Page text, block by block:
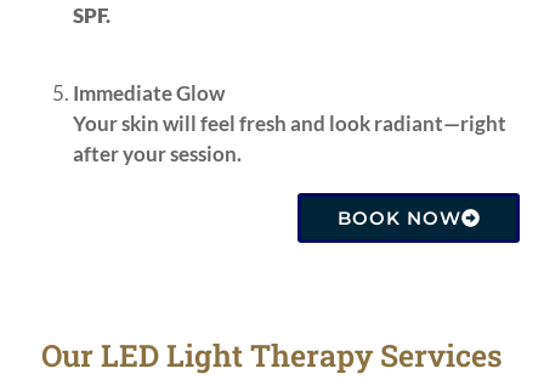
SPF.
Immediate Glow
Your skin will feel fresh and look radiant—right
after your session.
BOOK NOW
Our LED Light Therapy Services